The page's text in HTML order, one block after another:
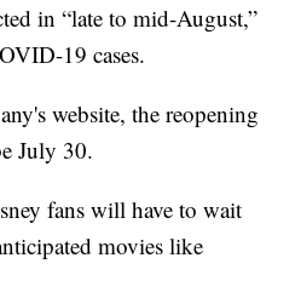
in “late to mid-August,”
19 cases.
website, the reopening
July 30.
fans will have to wait
movies like